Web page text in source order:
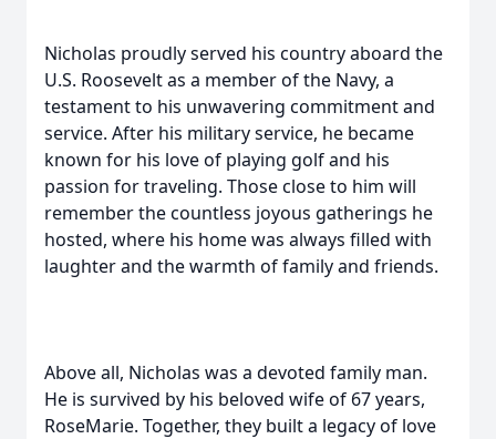
Nicholas proudly served his country aboard the
U.S. Roosevelt as a member of the Navy, a
testament to his unwavering commitment and
service. After his military service, he became
known for his love of playing golf and his
passion for traveling. Those close to him will
remember the countless joyous gatherings he
hosted, where his home was always filled with
laughter and the warmth of family and friends.
Above all, Nicholas was a devoted family man.
He is survived by his beloved wife of 67 years,
RoseMarie. Together, they built a legacy of love